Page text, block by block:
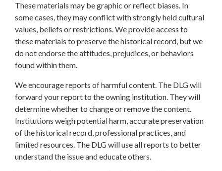
These materials may be graphic or reflect biases. In
some cases, they may conflict with strongly held cultural
values, beliefs or restrictions. We provide access to
these materials to preserve the historical record, but we
do not endorse the attitudes, prejudices, or behaviors
found within them.
We encourage reports of harmful content. The DLG will
forward your report to the owning institution. They will
determine whether to change or remove the content.
Institutions weigh potential harm, accurate preservation
of the historical record, professional practices, and
limited resources. The DLG will use all reports to better
understand the issue and educate others.